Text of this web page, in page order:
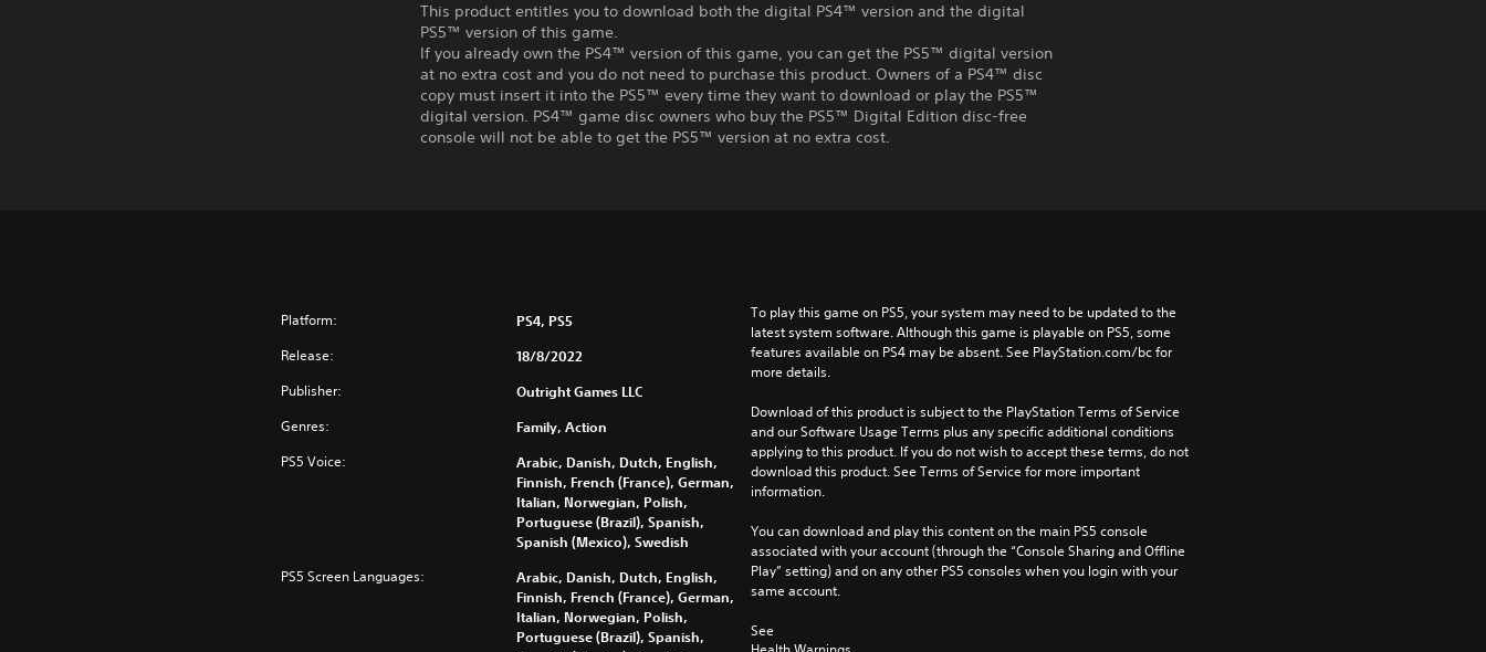
This product entitles you to download both the digital PS4™ version and the digital
PS5™ version of this game.
If you already own the PS4™ version of this game, you can get the PS5™ digital version
at no extra cost and you do not need to purchase this product. Owners of a PS4™ disc
copy must insert it into the PS5™ every time they want to download or play the PS5™
digital version. PS4™ game disc owners who buy the PS5™ Digital Edition disc-free
console will not be able to get the PS5™ version at no extra cost.
Platform: PS4, PS5
Release: 18/8/2022
Publisher: Outright Games LLC
Genres: Family, Action
PS5 Voice:
Arabic, Danish, Dutch, English,
Finnish, French (France), German,
Italian, Norwegian, Polish,
Portuguese (Brazil), Spanish,
Spanish (Mexico), Swedish
PS5 Screen Languages:
Arabic, Danish, Dutch, English,
Finnish, French (France), German,
Italian, Norwegian, Polish,
Portuguese (Brazil), Spanish,
To play this game on PS5, your system may need to be updated to the
latest system software. Although this game is playable on PS5, some
features available on PS4 may be absent. See PlayStation.com/bc for
more details.
Download of this product is subject to the PlayStation Terms of Service
and our Software Usage Terms plus any specific additional conditions
applying to this product. If you do not wish to accept these terms, do not
download this product. See Terms of Service for more important
information.
You can download and play this content on the main PS5 console
associated with your account (through the “Console Sharing and Offline
Play” setting) and on any other PS5 consoles when you login with your
same account.
See